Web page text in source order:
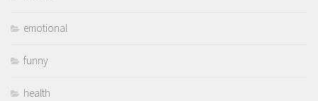
emotional
funny
health